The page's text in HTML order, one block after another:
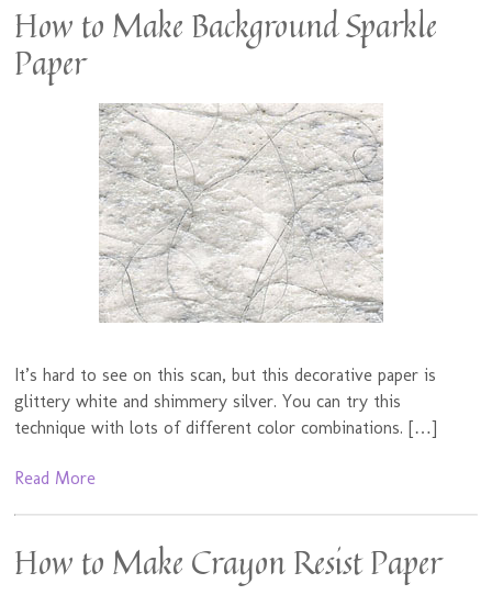
How to Make Background Sparkle
Paper
It’s hard to see on this scan, but this decorative paper is
glittery white and shimmery silver. You can try this
technique with lots of different color combinations. […]
Read More
How to Make Crayon Resist Paper